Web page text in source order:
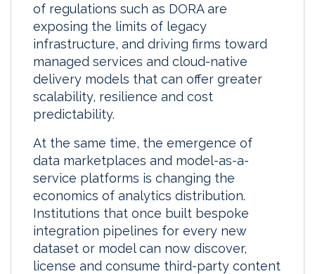
of regulations such as DORA are
exposing the limits of legacy
infrastructure, and driving firms toward
managed services and cloud-native
delivery models that can offer greater
scalability, resilience and cost
predictability.
At the same time, the emergence of
data marketplaces and model-as-a-
service platforms is changing the
economics of analytics distribution.
Institutions that once built bespoke
integration pipelines for every new
dataset or model can now discover,
license and consume third-party content